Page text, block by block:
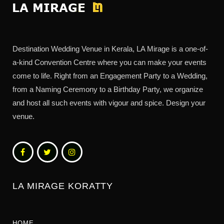
Destination Wedding Venue in Kerala, LA Mirage is a one-of-
a-kind Convention Centre where you can make your events
come to life. Right from an Engagement Party to a Wedding,
from a Naming Ceremony to a Birthday Party, we organize
and host all such events with vigour and spice. Design your
venue.
LA MIRAGE KORATTY